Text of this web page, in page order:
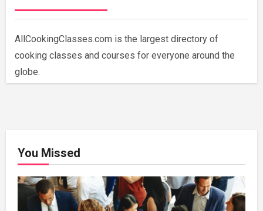
AllCookingClasses.com is the largest directory of
cooking classes and courses for everyone around the
globe.
You Missed